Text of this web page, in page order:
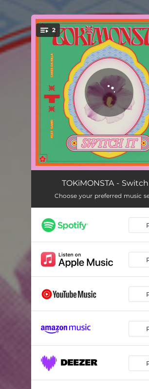
You're all set!
2
Switch It
Naked
TOKiMONSTA -
Choose your preferred music